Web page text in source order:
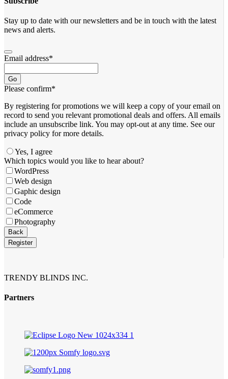
Stay up to date with our newsletters and be in touch with the latest
news and alerts.
Email address*
Go
Please confirm*
By registering for promotions we will keep a copy of your email on
record to send you relevant promotional deals and offers. ​All emails ​
include an unsubscribe link. You ​may opt-out at any time. ​See our
privacy policy for more details.
Yes, I agree
Which topics would you like to hear about?
WordPress
Web design
Gaphic design
Code
eCommerce
Photography
Back
Register
TRENDY BLINDS INC.
Partners